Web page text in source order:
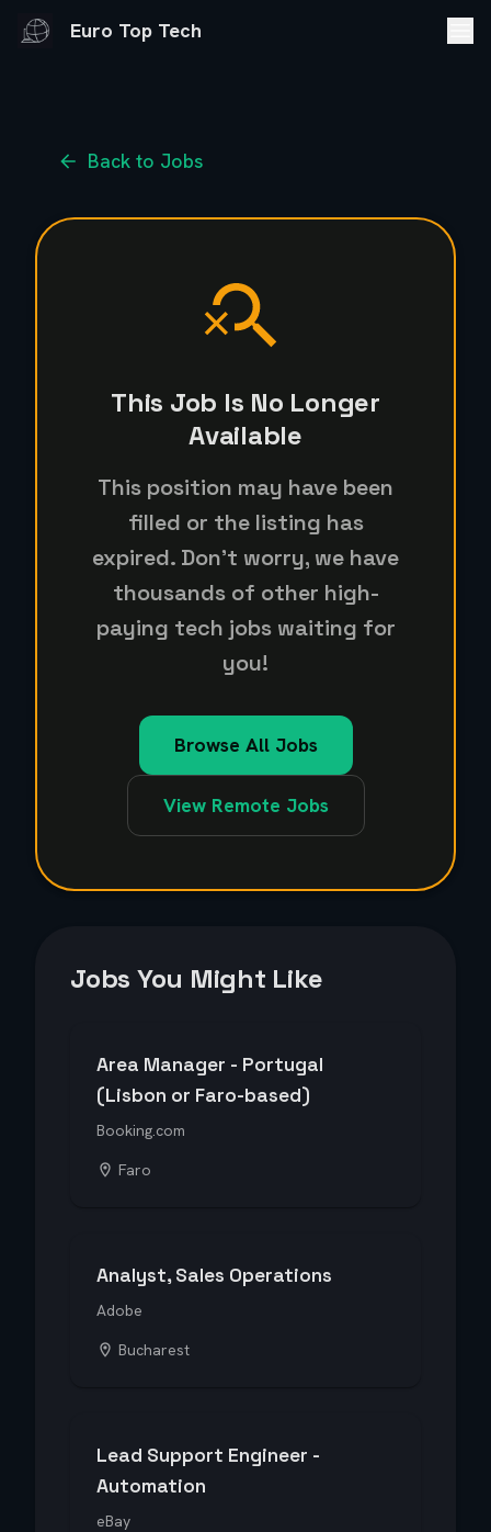
Euro Top Tech
Back to Jobs
This Job Is No Longer
Available
This position may have been
filled or the listing has
expired. Don't worry, we have
thousands of other high-
paying tech jobs waiting for
you!
Browse All Jobs
View Remote Jobs
Jobs You Might Like
Area Manager - Portugal
(Lisbon or Faro-based)
Booking.com
Faro
Analyst, Sales Operations
Adobe
Bucharest
Lead Support Engineer -
Automation
eBay